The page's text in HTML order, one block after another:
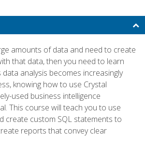
amounts of data and need to create
that data, then you need to learn
data analysis becomes increasingly
knowing how to use Crystal
used business intelligence
This course will teach you to use
create custom SQL statements to
reports that convey clear